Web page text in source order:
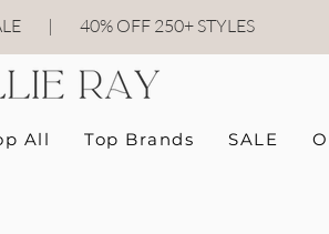
| 40% OFF 250+ STYLES
All Top Brands SALE